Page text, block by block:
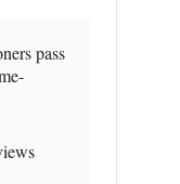
pass